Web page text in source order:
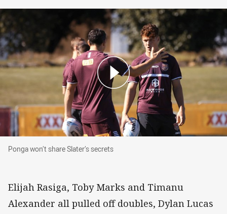
Ponga won’t share Slater’s secrets
Ponga won’t share Slater’s secrets
Elijah Rasiga, Toby Marks and Timanu
Alexander all pulled off doubles, Dylan Lucas